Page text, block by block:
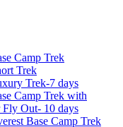
Camp Trek
Trek
Trek-7 days
Camp Trek with
Out- 10 days
Base Camp Trek